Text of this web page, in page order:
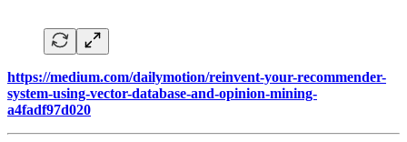
https://medium.com/dailymotion/reinvent-your-recommender-
system-using-vector-database-and-opinion-mining-
a4fadf97d020